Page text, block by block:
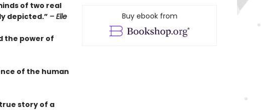
of two real
depicted.” – Elle
the power of
of the human
story of a
Buy ebook from